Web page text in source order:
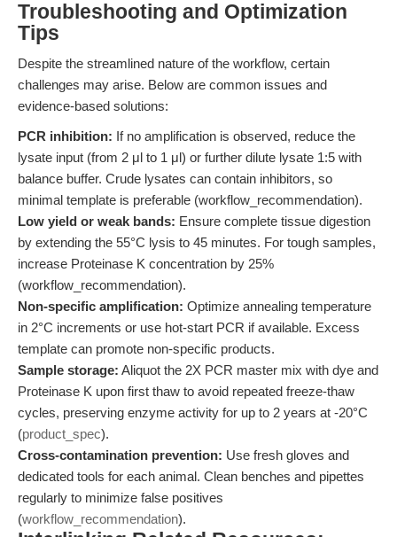
Troubleshooting and Optimization
Tips
Despite the streamlined nature of the workflow, certain
challenges may arise. Below are common issues and
evidence-based solutions:
PCR inhibition: If no amplification is observed, reduce the
lysate input (from 2 μl to 1 μl) or further dilute lysate 1:5 with
balance buffer. Crude lysates can contain inhibitors, so
minimal template is preferable (workflow_recommendation).
Low yield or weak bands: Ensure complete tissue digestion
by extending the 55°C lysis to 45 minutes. For tough samples,
increase Proteinase K concentration by 25%
(workflow_recommendation).
Non-specific amplification: Optimize annealing temperature
in 2°C increments or use hot-start PCR if available. Excess
template can promote non-specific products.
Sample storage: Aliquot the 2X PCR master mix with dye and
Proteinase K upon first thaw to avoid repeated freeze-thaw
cycles, preserving enzyme activity for up to 2 years at -20°C
(product_spec).
Cross-contamination prevention: Use fresh gloves and
dedicated tools for each animal. Clean benches and pipettes
regularly to minimize false positives
(workflow_recommendation).